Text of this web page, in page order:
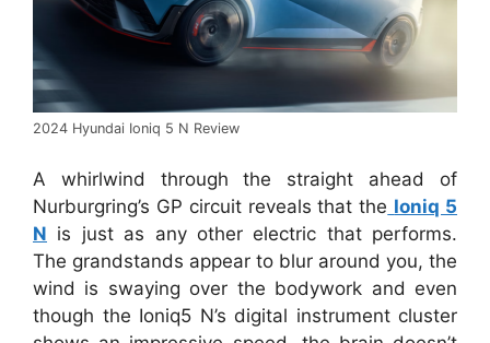
2024 Hyundai Ioniq 5 N Review
A whirlwind through the straight ahead of
Nurburgring’s GP circuit reveals that the Ioniq 5
N is just as any other electric that performs.
The grandstands appear to blur around you, the
wind is swaying over the bodywork and even
though the Ioniq5 N’s digital instrument cluster